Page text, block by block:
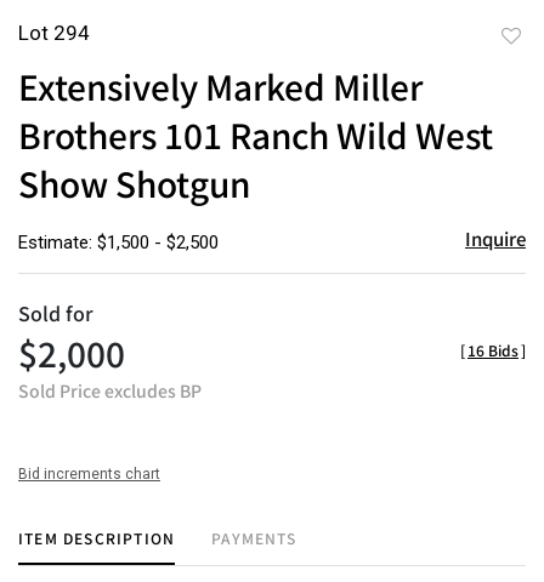
Lot 294
Extensively Marked Miller
Brothers 101 Ranch Wild West
Show Shotgun
Estimate: $1,500 - $2,500 Inquire
Sold for
$2,000
Sold Price excludes BP
[16 Bids]
Bid increments chart
ITEM DESCRIPTION PAYMENTS